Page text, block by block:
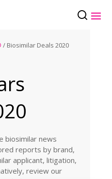
/ Biosimilar Deals 2020
biosimilar news
reports by brand,
applicant, litigation,
review our